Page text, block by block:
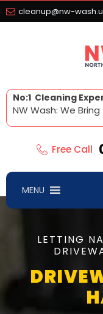
cleanup@nw-
No:1 Cleaning
NW Wash: We
Free Call
MENU
LETTING